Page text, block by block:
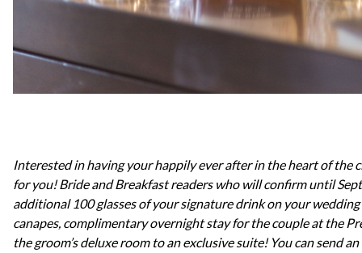
Interested in having your happily ever after in the heart of the
for you! Bride and Breakfast readers who will confirm until
additional 100 glasses of your signature drink on your wedding
canapes, complimentary overnight stay for the couple at the
the groom’s deluxe room to an exclusive suite! You can send